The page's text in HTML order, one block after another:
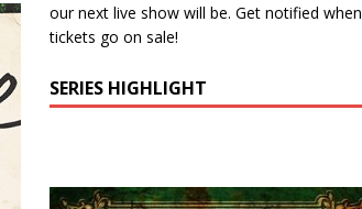
our next live show will be. Get notified when
tickets go on sale!
SERIES HIGHLIGHT